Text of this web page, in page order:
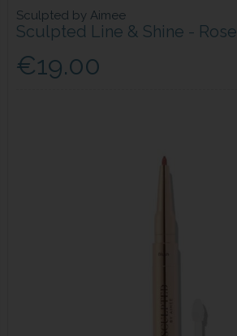
Sculpted by Aimee
Sculpted Line & Shine - Rose
€19.00